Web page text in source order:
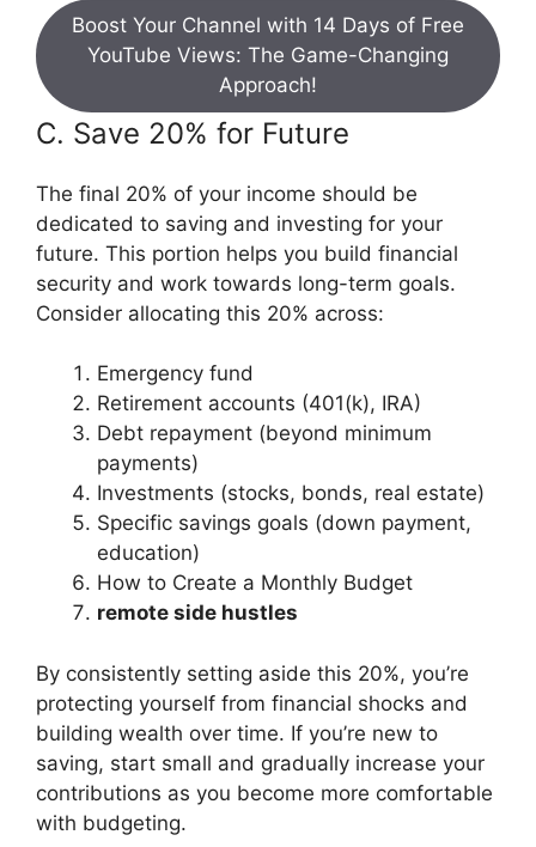
Boost Your Channel with 14 Days of Free
YouTube Views: The Game-Changing
Approach!
C. Save 20% for Future
The final 20% of your income should be
dedicated to saving and investing for your
future. This portion helps you build financial
security and work towards long-term goals.
Consider allocating this 20% across:
Emergency fund
Retirement accounts (401(k), IRA)
Debt repayment (beyond minimum
payments)
Investments (stocks, bonds, real estate)
Specific savings goals (down payment,
education)
How to Create a Monthly Budget
remote side hustles
By consistently setting aside this 20%, you’re
protecting yourself from financial shocks and
building wealth over time. If you’re new to
saving, start small and gradually increase your
contributions as you become more comfortable
with budgeting.